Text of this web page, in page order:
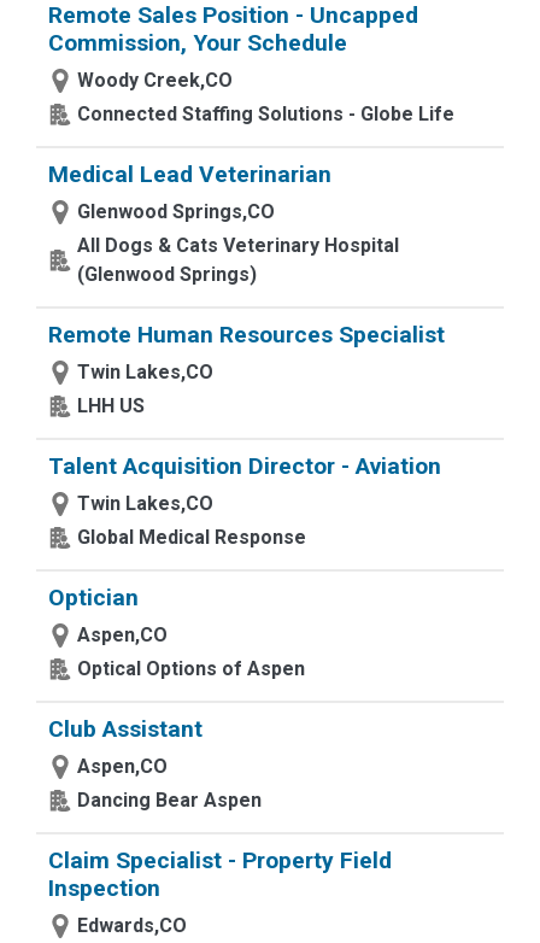
Remote Sales Position - Uncapped
Commission, Your Schedule
Woody Creek,CO
Connected Staffing Solutions - Globe Life
Medical Lead Veterinarian
Glenwood Springs,CO
All Dogs & Cats Veterinary Hospital
(Glenwood Springs)
Remote Human Resources Specialist
Twin Lakes,CO
LHH US
Talent Acquisition Director - Aviation
Twin Lakes,CO
Global Medical Response
Optician
Aspen,CO
Optical Options of Aspen
Club Assistant
Aspen,CO
Dancing Bear Aspen
Claim Specialist - Property Field
Inspection
Edwards,CO